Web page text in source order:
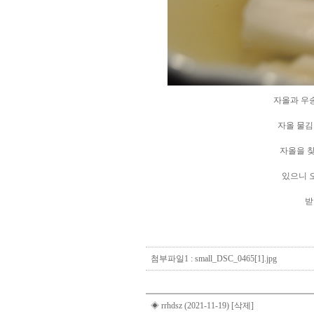
자올과 우송대학교 산
자올 물김치증정해사
자올을 찾아주신 모
있으니 오셔서 식사
받아가세
첨부파일1 : small_DSC_0465[1].jpg
◈ rrhdsz (2021-11-19) [삭제]